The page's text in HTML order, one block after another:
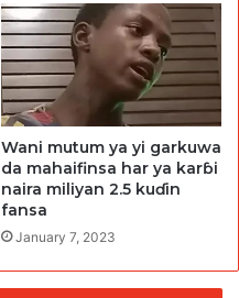
Wani mutum ya yi garkuwa
da mahaifinsa har ya karɓi
naira miliyan 2.5 kuɗin
fansa
January 7, 2023